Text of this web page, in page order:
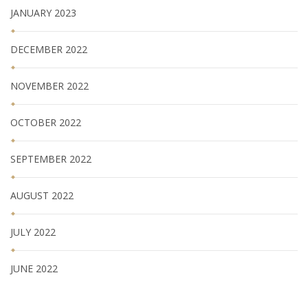
JANUARY 2023
DECEMBER 2022
NOVEMBER 2022
OCTOBER 2022
SEPTEMBER 2022
AUGUST 2022
JULY 2022
JUNE 2022